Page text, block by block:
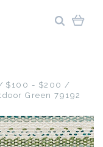
$100 - $200
Green 79192